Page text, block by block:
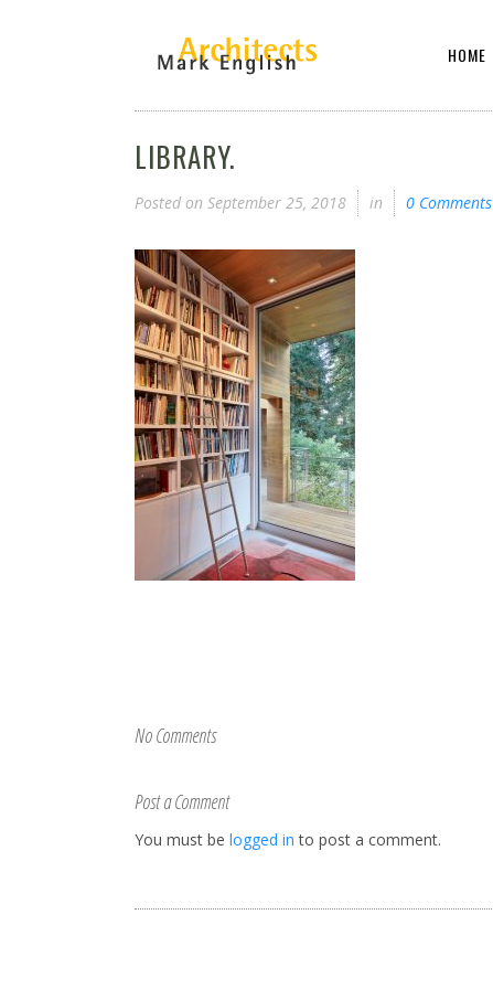
HOME
LIBRARY.
Posted on September 25, 2018 in 0 Comments
No Comments
Post a Comment
You must be logged in to post a comment.